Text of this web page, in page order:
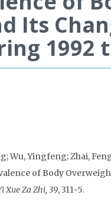
Its
1992
Wu, Yingfeng; Zhai,
of Body
Xue Za Zhi, 39, 311-5.